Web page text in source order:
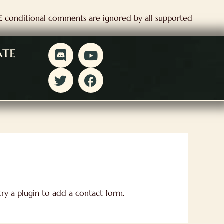
conditional comments are ignored by all supported
D
i
s
c
o
r
Y
o
u
t
u
b
T
w
i
t
t
e
F
a
c
e
b
o
k
a plugin to add a contact form.